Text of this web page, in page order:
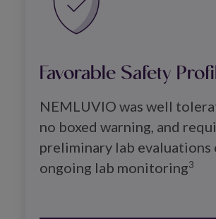
Favorable Safety
NEMLUVIO was well
no boxed warning, and
preliminary lab evaluations
ongoing lab monitoring3